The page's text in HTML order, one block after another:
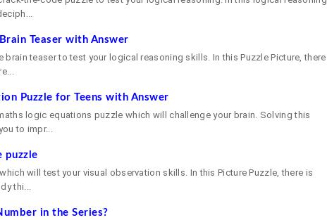
Teaser with Answer
brain teaser to test your logical reasoning skills. In this Puzzle Picture, there
Puzzle for Teens with Answer
logic equations puzzle which will challenge your brain. Solving this
to impr...
puzzle
will test your visual observation skills. In this Picture Puzzle, there is
thi...
in the Series?